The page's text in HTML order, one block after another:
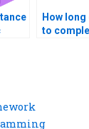
How
to